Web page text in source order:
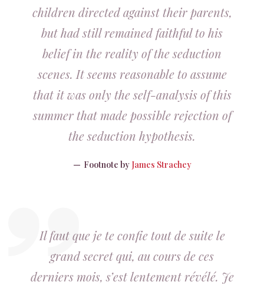
children directed against their parents,
but had still remained faithful to his
belief in the reality of the seduction
scenes. It seems reasonable to assume
that it was only the self-analysis of this
summer that made possible rejection of
the seduction hypothesis.
Footnote by James Strachey
Il faut que je te confie tout de suite le
grand secret qui, au cours de ces
derniers mois, s’est lentement révélé. Je